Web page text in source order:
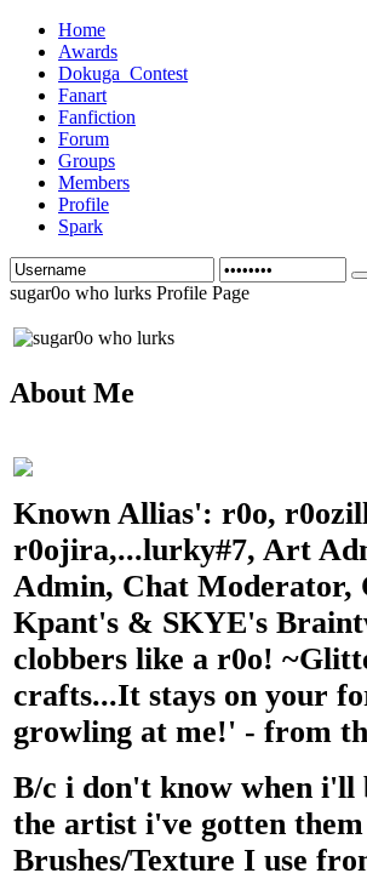
Home
Awards
Dokuga_Contest
Fanart
Fanfiction
Forum
Groups
Members
Profile
Spark
sugar0o who lurks Profile Page
About Me
Known Allias': r0o,
r0ojira,...lurky#7, Art
Admin, Chat Moderator,
Kpant's & SKYE's
clobbers like a r0o!
crafts...It stays on your
growling at me!' - from
B/c i don't know when i'll
the artist i've gotten
Brushes/Texture I use